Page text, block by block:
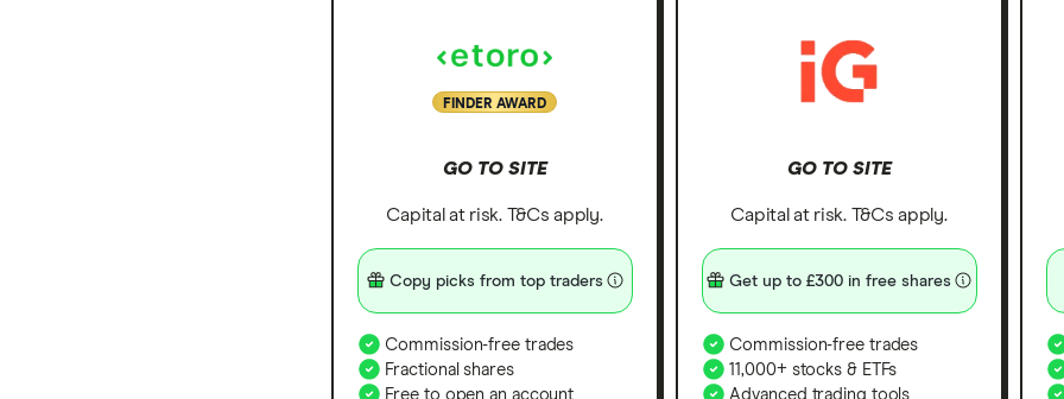
FINDER AWARD
GO TO SITE
Capital at risk. T&Cs apply.
Copy picks from top traders
Commission-free trades
Fractional shares
Free to open an account
GO TO SITE
Capital at risk. T&Cs apply.
Get up to £300 in free shares
Commission-free trades
11,000+ stocks & ETFs
Advanced trading tools